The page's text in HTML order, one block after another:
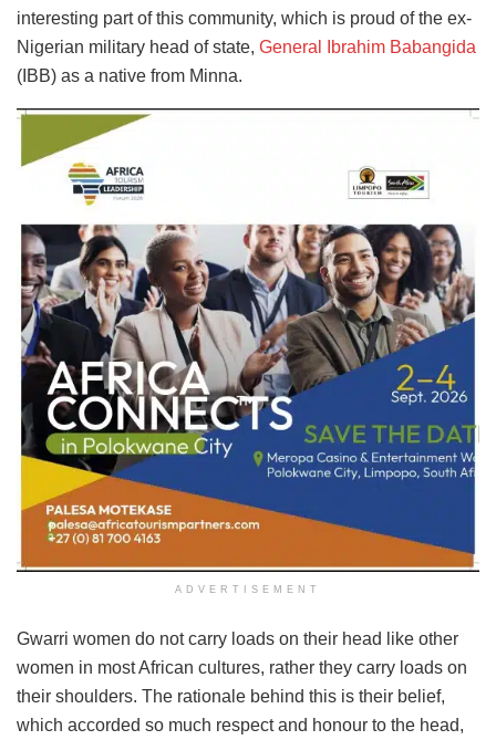
interesting part of this community, which is proud of the ex-
Nigerian military head of state, General Ibrahim Babangida
(IBB) as a native from Minna.
ADVERTISEMENT
Gwarri women do not carry loads on their head like other
women in most African cultures, rather they carry loads on
their shoulders. The rationale behind this is their belief,
which accorded so much respect and honour to the head,